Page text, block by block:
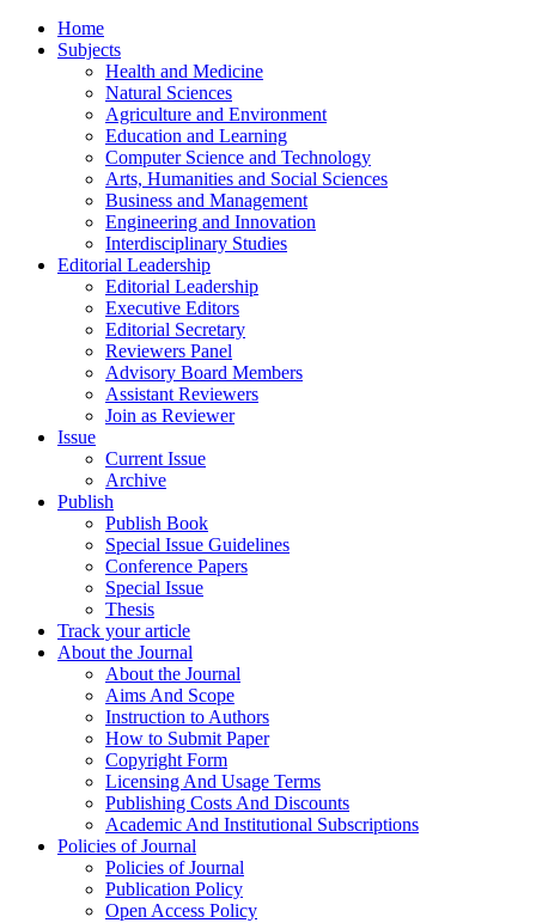
Home
Subjects
Health and Medicine
Natural Sciences
Agriculture and Environment
Education and Learning
Computer Science and Technology
Arts, Humanities and Social Sciences
Business and Management
Engineering and Innovation
Interdisciplinary Studies
Editorial Leadership
Editorial Leadership
Executive Editors
Editorial Secretary
Reviewers Panel
Advisory Board Members
Assistant Reviewers
Join as Reviewer
Issue
Current Issue
Archive
Publish
Publish Book
Special Issue Guidelines
Conference Papers
Special Issue
Thesis
Track your article
About the Journal
About the Journal
Aims And Scope
Instruction to Authors
How to Submit Paper
Copyright Form
Licensing And Usage Terms
Publishing Costs And Discounts
Academic And Institutional Subscriptions
Policies of Journal
Policies of Journal
Publication Policy
Open Access Policy